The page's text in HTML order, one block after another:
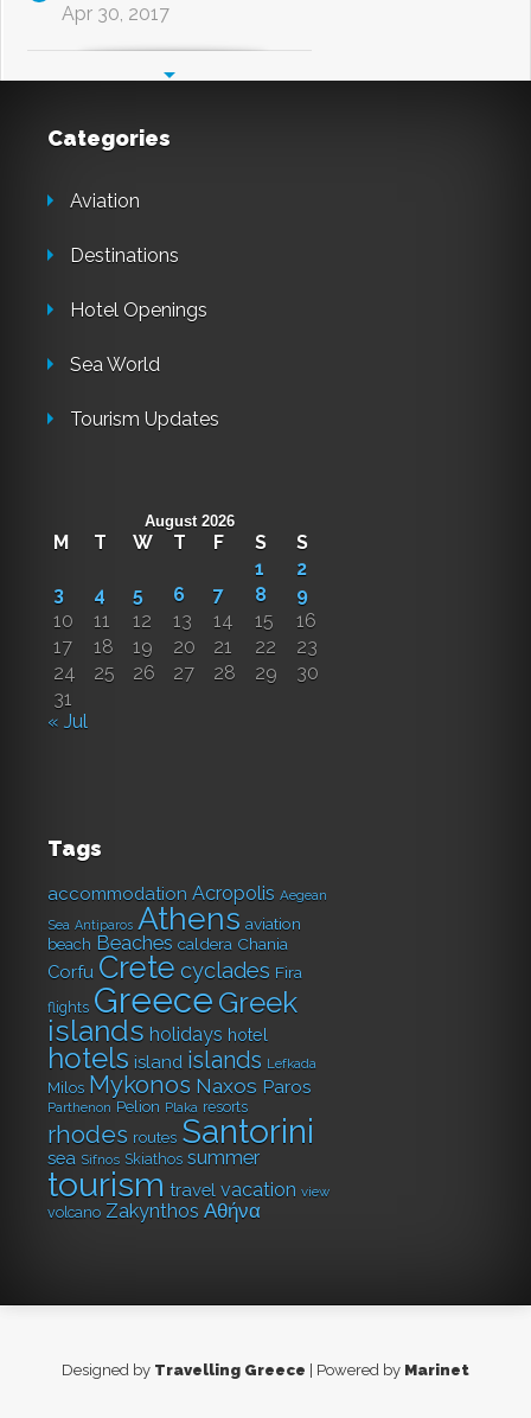
Apr 30, 2017
Categories
Aviation
Destinations
Hotel Openings
Sea World
Tourism Updates
August 2026
M T W T F S
S
1
2
3
4 5 6 7 8
9
10
11 12 13 14 15
16
17
18 19 20 21 22
23
24
25 26 27 28 29
30
31
« Jul
Tags
accommodation Acropolis Aegean
Sea Antiparos Athens aviation
beach Beaches caldera Chania
Corfu Crete cyclades Fira
flights Greece Greek
islands holidays hotel
hotels island islands Lefkada
Milos Mykonos Naxos Paros
Parthenon Pelion Plaka resorts
rhodes routes Santorini
sea Sifnos Skiathos summer
tourism travel vacation view
volcano Zakynthos Αθήνα
Designed by Travelling Greece | Powered by Marinet